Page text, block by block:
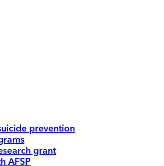
prevention
grant
AFSP